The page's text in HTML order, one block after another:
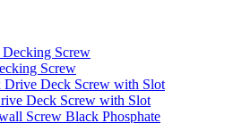
Screw
Deck Screw with Slot